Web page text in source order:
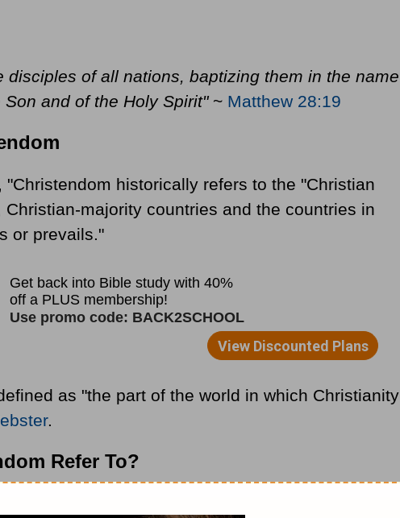
disciples of all nations, baptizing them in the name
and of the Holy Spirit"~ Matthew 28:19
"Christendom historically refers to the "Christian
majority countries and the countries in
or prevails."
as "the part of the world in which Christianity
.
Refer To?
refers to the worldwide adherents of the